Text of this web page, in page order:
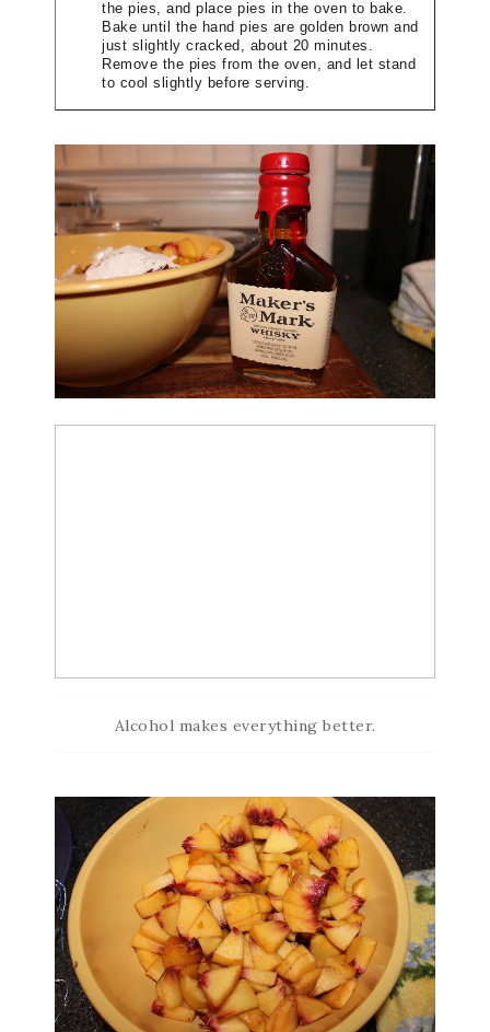
the pies, and place pies in the oven to bake.
Bake until the hand pies are golden brown and
just slightly cracked, about 20 minutes.
Remove the pies from the oven, and let stand
to cool slightly before serving.
Alcohol makes everything better.